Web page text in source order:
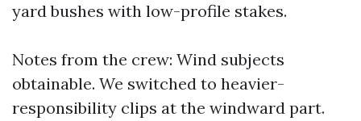
yard bushes with low-profile stakes.
Notes from the crew: Wind subjects
obtainable. We switched to heavier-
responsibility clips at the windward part.